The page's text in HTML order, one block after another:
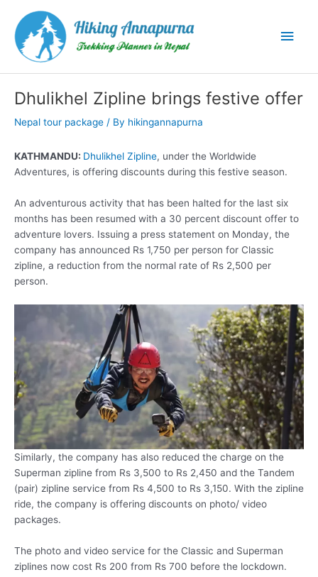
content
Main
Dhulikhel Zipline brings festive offer
Nepal tour package / By hikingannapurna
KATHMANDU: Dhulikhel Zipline, under the Worldwide
Adventures, is offering discounts during this festive season.
An adventurous activity that has been halted for the last six
months has been resumed with a 30 percent discount offer to
adventure lovers. Issuing a press statement on Monday, the
company has announced Rs 1,750 per person for Classic
zipline, a reduction from the normal rate of Rs 2,500 per
person.
Similarly, the company has also reduced the charge on the
Superman zipline from Rs 3,500 to Rs 2,450 and the Tandem
(pair) zipline service from Rs 4,500 to Rs 3,150. With the zipline
ride, the company is offering discounts on photo/ video
packages.
The photo and video service for the Classic and Superman
ziplines now cost Rs 200 from Rs 700 before the lockdown.